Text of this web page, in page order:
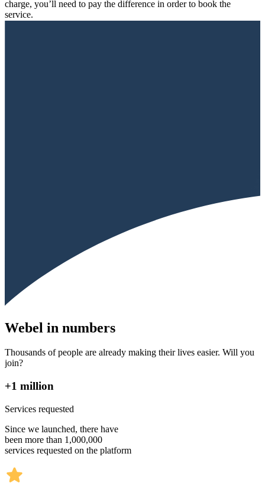
charge, you’ll need to pay the difference in order to book the
service.
Webel in numbers
Thousands of people are already making their lives easier. Will you
join?
+1 million
Services requested
Since we launched, there have
been more than 1,000,000
services requested on the platform